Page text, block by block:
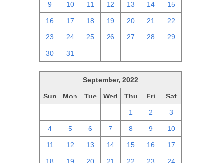
9 10 11 12 13 14 15
16 17 18 19 20 21 22
23 24 25 26 27 28 29
30 31
September, 2022
Sun Mon Tue Wed Thu Fri Sat
1 2 3
4 5 6 7 8 9 10
11 12 13 14 15 16 17
18 19 20 21 22 23 24